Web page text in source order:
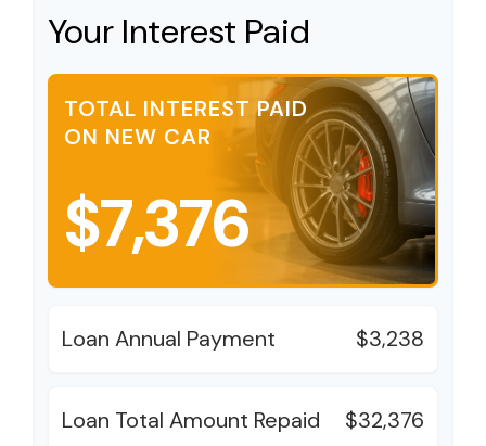
Your Interest Paid
TOTAL INTEREST PAID
ON NEW CAR
$7,376
Loan Annual Payment $3,238
Loan Total Amount Repaid $32,376